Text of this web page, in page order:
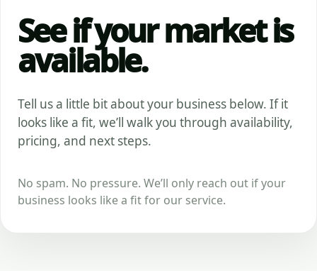
See if your market is
available.
Tell us a little bit about your business below. If it
looks like a fit, we’ll walk you through availability,
pricing, and next steps.
No spam. No pressure. We’ll only reach out if your
business looks like a fit for our service.